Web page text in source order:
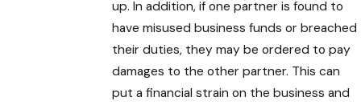
up. In addition, if one partner is found to
have misused business funds or breached
their duties, they may be ordered to pay
damages to the other partner. This can
put a financial strain on the business and